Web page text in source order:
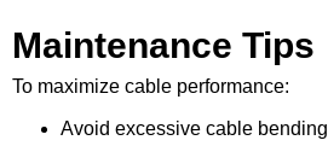
Maintenance Tips
To maximize cable performance:
Avoid excessive cable bending